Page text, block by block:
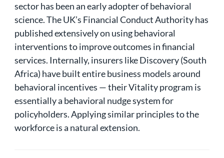
sector has been an early adopter of behavioral
science. The UK’s Financial Conduct Authority has
published extensively on using behavioral
interventions to improve outcomes in financial
services. Internally, insurers like Discovery (South
Africa) have built entire business models around
behavioral incentives — their Vitality program is
essentially a behavioral nudge system for
policyholders. Applying similar principles to the
workforce is a natural extension.